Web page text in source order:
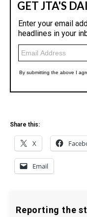
Share this:
X
Email
Reporting the